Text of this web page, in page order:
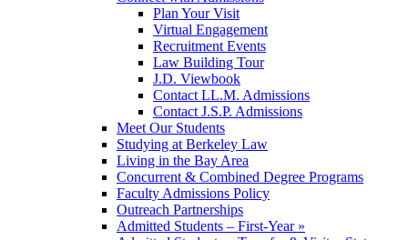
Plan Your Visit
Virtual Engagement
Recruitment Events
Law Building Tour
J.D. Viewbook
Contact LL.M. Admissions
Contact J.S.P. Admissions
Meet Our Students
Studying at Berkeley Law
Living in the Bay Area
Concurrent & Combined Degree Programs
Faculty Admissions Policy
Outreach Partnerships
Admitted Students – First-Year »